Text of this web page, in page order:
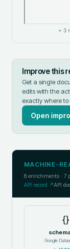
+ 3
Improve this
Get a single
edits with the
exactly where
Open
MACHINE-
8 enrichments · 7
API record ↗API
{}
Google